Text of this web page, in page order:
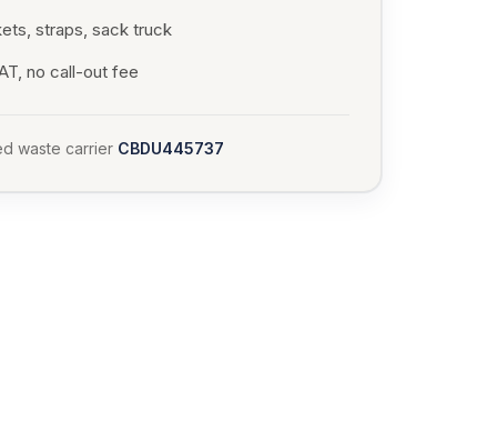
straps, sack truck
no call-out fee
waste carrier CBDU445737